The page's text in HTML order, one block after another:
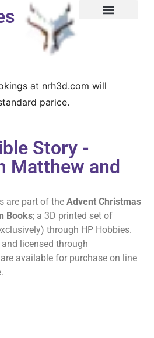
at nrh3d.com will
parice.
for our 3D Workshop
Story -
Matthew and
are part of the Advent Christmas
Books; a 3D printed set of
through HP Hobbies.
licensed through
are available for purchase on line